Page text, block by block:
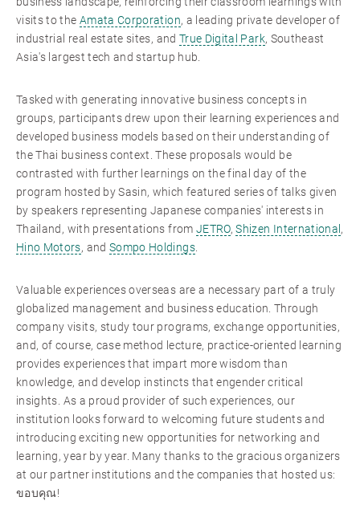
visits to the Amata Corporation, a leading private developer of
industrial real estate sites, and True Digital Park, Southeast
Asia's largest tech and startup hub.
Tasked with generating innovative business concepts in
groups, participants drew upon their learning experiences and
developed business models based on their understanding of
the Thai business context. These proposals would be
contrasted with further learnings on the final day of the
program hosted by Sasin, which featured series of talks given
by speakers representing Japanese companies' interests in
Thailand, with presentations from JETRO,Shizen International ,
Hino Motors, and Sompo Holdings.
Valuable experiences overseas are a necessary part of a truly
globalized management and business education. Through
company visits, study tour programs, exchange opportunities,
and, of course, case method lecture, practice-oriented learning
provides experiences that impart more wisdom than
knowledge, and develop instincts that engender critical
insights. As a proud provider of such experiences, our
institution looks forward to welcoming future students and
introducing exciting new opportunities for networking and
learning, year by year. Many thanks to the gracious organizers
at our partner institutions and the companies that hosted us:
ขอบคุณ!